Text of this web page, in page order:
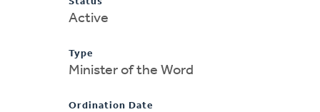
Active
Type
Minister of the Word
Ordination Date